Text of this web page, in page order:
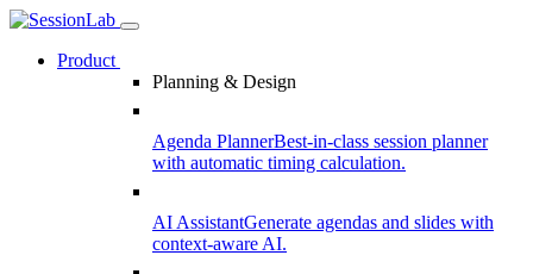
Product
Planning & Design
Agenda PlannerBest-in-class session planner
with automatic timing calculation.
AI AssistantGenerate agendas and slides with
context-aware AI.